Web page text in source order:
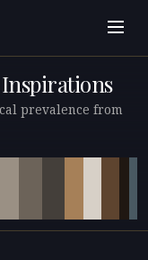
prevalence from